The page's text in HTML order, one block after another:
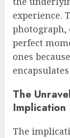
experience.
photograph,
perfect
ones
The
Implication
The